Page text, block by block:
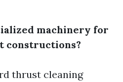
machinery for
constructions?
thrust cleaning